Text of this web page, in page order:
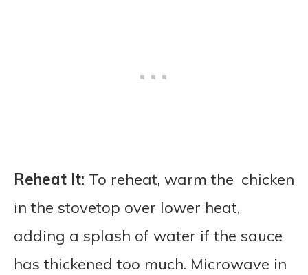
Reheat It: To reheat, warm the chicken
in the stovetop over lower heat,
adding a splash of water if the sauce
has thickened too much. Microwave in